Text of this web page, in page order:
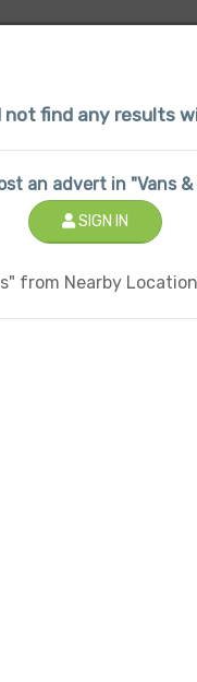
not find any results
an advert in "Vans
SIGN IN
from Nearby